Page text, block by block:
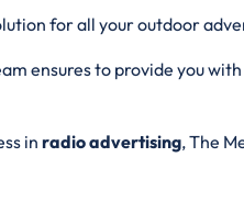
for all your outdoor
ensures to provide you
in radio advertising, The